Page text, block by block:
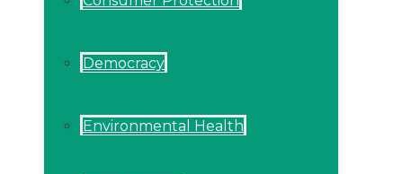
Democracy
Environmental Health